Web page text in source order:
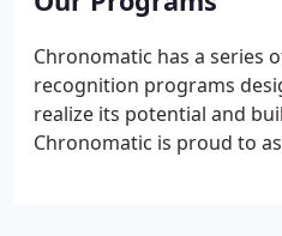
Chronomatic has a series
recognition programs
realize its potential and
Chronomatic is proud to